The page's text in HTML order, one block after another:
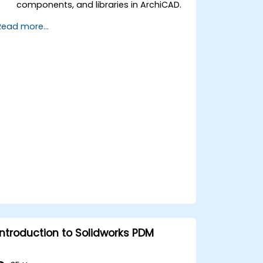
components, and libraries in ArchiCAD.
elevations, and component details.
more...
to Solidworks PDM